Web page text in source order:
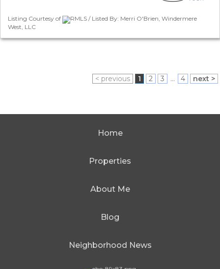
Listing Courtesy of
RMLS / Listed By: Merri O'Brien, Windermere
West, LLC
< previous 1 2 3 ... 4 next >
Home
Properties
About Me
Blog
Neighborhood News